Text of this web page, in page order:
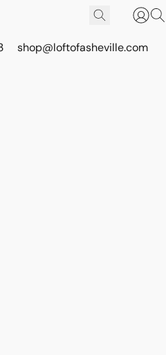
shop@loftofasheville.com